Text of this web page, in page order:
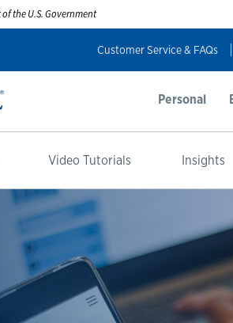
the U.S. Government
Customer Service & FAQs
Personal
Video Tutorials Insights